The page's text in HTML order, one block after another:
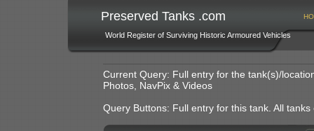
Preserved Tanks .com
World Register of Surviving Historic Armoured Vehicles
Current Query: Full entry for the tank(s)/
Photos, NavPix & Videos
Query Buttons: Full entry for this tank. All